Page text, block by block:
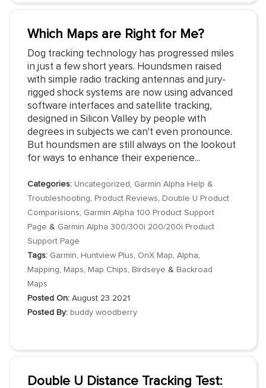
Which Maps are Right for Me?
Dog tracking technology has progressed miles
in just a few short years. Houndsmen raised
with simple radio tracking antennas and jury-
rigged shock systems are now using advanced
software interfaces and satellite tracking,
designed in Silicon Valley by people with
degrees in subjects we can't even pronounce.
But houndsmen are still always on the lookout
for ways to enhance their experience...
Categories: Uncategorized , Garmin Alpha Help &
Troubleshooting, Product Reviews, Double U Product
Comparisions, Garmin Alpha 100 Product Support
Page & Garmin Alpha 300/300i 200/200i Product
Support Page
Tags: Garmin, Huntview Plus, OnX Map, Alpha,
Mapping, Maps, Map Chips, Birdseye & Backroad
Maps
Posted On: August 23 2021
Posted By: buddy woodberry
Double U Distance Tracking Test: